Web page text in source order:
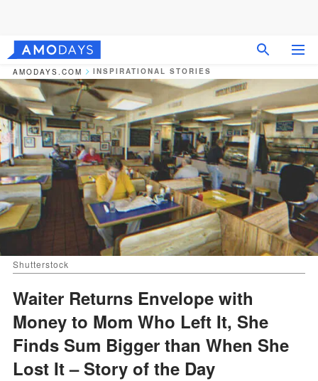
AMODAYS.COM INSPIRATIONAL STORIES
Shutterstock
Waiter Returns Envelope with
Money to Mom Who Left It, She
Finds Sum Bigger than When She
Lost It – Story of the Day